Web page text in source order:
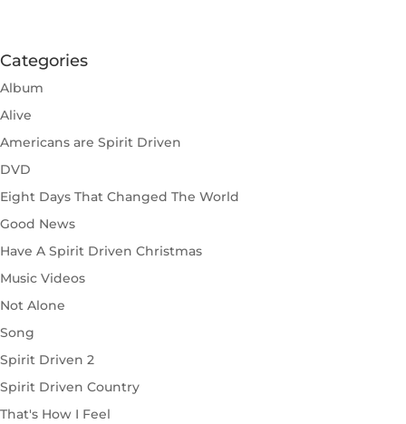
Categories
Album
Alive
Americans are Spirit Driven
DVD
Eight Days That Changed The World
Good News
Have A Spirit Driven Christmas
Music Videos
Not Alone
Song
Spirit Driven 2
Spirit Driven Country
That's How I Feel